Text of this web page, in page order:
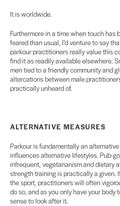
It is worldwide.
Furthermore in a time when touch has
feared than usual, I’d venture to say
parkour practitioners really value this
find it as readily available elsewhere.
men tied to a friendly community and
altercations between male
practically unheard of.
ALTERNATIVE MEASURES
Parkour is fundamentally an
influences alternative lifestyles. Pub-
infrequent, vegetarianism and dietary
strength training is practically a given.
the sport, practitioners will often
do so, and as you only have your body
sense to look after it.